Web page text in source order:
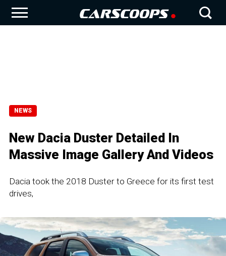
NEWS
New Dacia Duster Detailed In
Massive Image Gallery And Videos
Dacia took the 2018 Duster to Greece for its first test
drives,